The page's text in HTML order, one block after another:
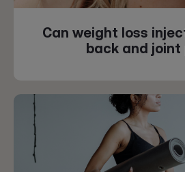
Can weight loss
back and joint